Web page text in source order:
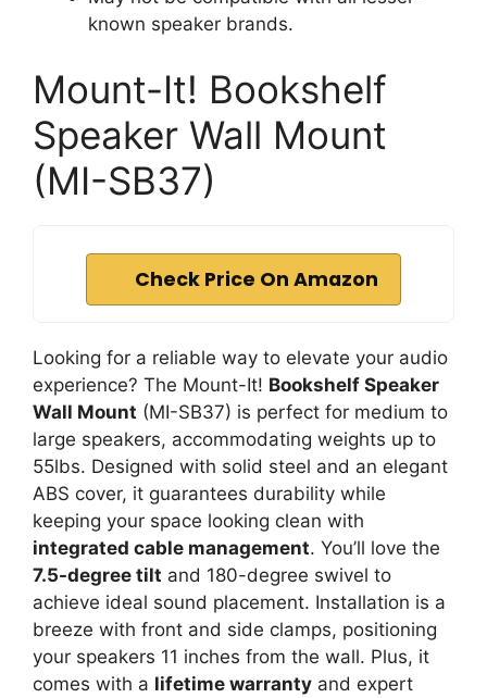
known speaker brands.
Mount-It! Bookshelf
Speaker Wall Mount
(MI-SB37)
Check Price On Amazon
Looking for a reliable way to elevate your audio
experience? The Mount-It! Bookshelf Speaker
Wall Mount (MI-SB37) is perfect for medium to
large speakers, accommodating weights up to
55lbs. Designed with solid steel and an elegant
ABS cover, it guarantees durability while
keeping your space looking clean with
integrated cable management. You’ll love the
7.5-degree tilt and 180-degree swivel to
achieve ideal sound placement. Installation is a
breeze with front and side clamps, positioning
your speakers 11 inches from the wall. Plus, it
comes with a lifetime warranty and expert